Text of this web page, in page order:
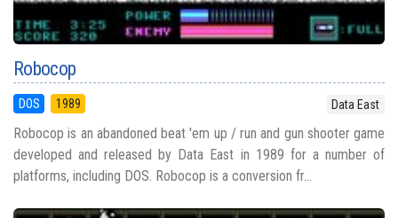
Robocop
DOS 1989 Data East
Robocop is an abandoned beat 'em up / run and gun shooter game
developed and released by Data East in 1989 for a number of
platforms, including DOS. Robocop is a conversion fr...